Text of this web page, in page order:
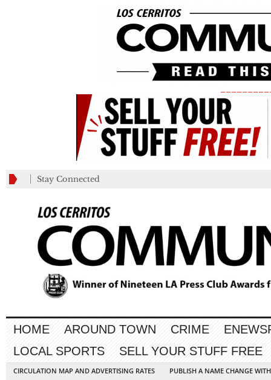
Stay Connected
HOME AROUND TOWN CRIME
LOCAL SPORTS
SELL YOUR STUFF FREE
CIRCULATION MAP AND ADVERTISING RATES
PUBLISH A NAME CHANGE